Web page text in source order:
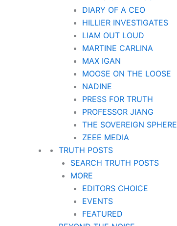
DIARY OF A CEO
HILLIER INVESTIGATES
LIAM OUT LOUD
MARTINE CARLINA
MAX IGAN
MOOSE ON THE LOOSE
NADINE
PRESS FOR TRUTH
PROFESSOR JIANG
THE SOVEREIGN SPHERE
ZEEE MEDIA
TRUTH POSTS
SEARCH TRUTH POSTS
MORE
EDITORS CHOICE
EVENTS
FEATURED